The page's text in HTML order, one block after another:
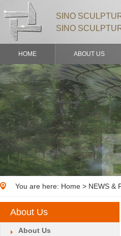
SINO
SINO
HOME ABOUT US
You are here: Home > NEWS &
About Us
About Us